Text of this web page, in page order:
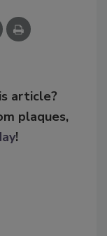
article?
plaques,
!